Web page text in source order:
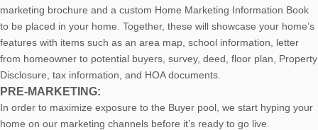
marketing brochure and a custom Home Marketing Information Book
to be placed in your home. Together, these will showcase your home’s
features with items such as an area map, school information, letter
from homeowner to potential buyers, survey, deed, floor plan, Property
Disclosure, tax information, and HOA documents.
PRE-MARKETING:
In order to maximize exposure to the Buyer pool, we start hyping your
home on our marketing channels before it’s ready to go live.